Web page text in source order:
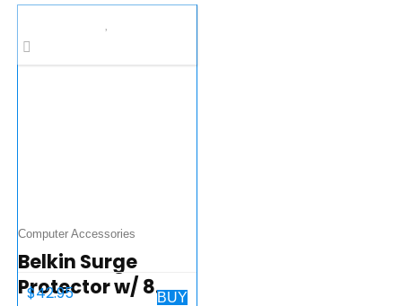
Computer Accessories
Belkin Surge
Protector w/ 8
$42.95 BUY